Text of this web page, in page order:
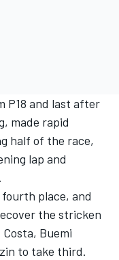
P18 and last after
made rapid
half of the race,
lap and
place, and
the stricken
Buemi
to take third.